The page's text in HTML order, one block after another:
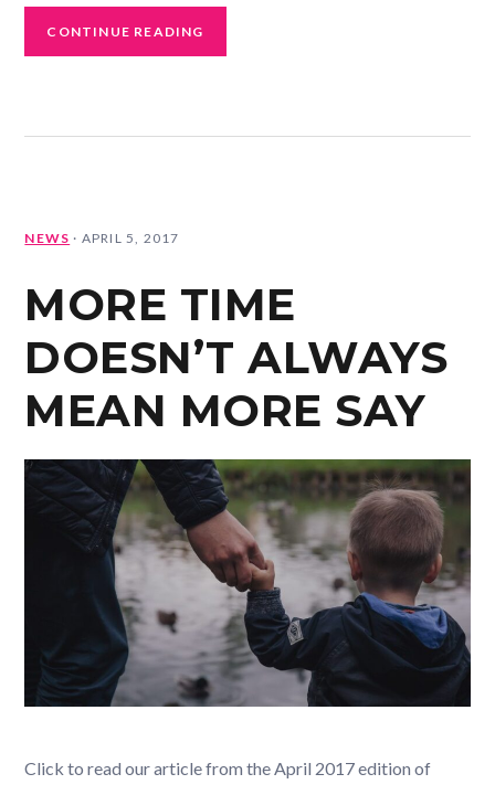
CONTINUE READING
NEWS · APRIL 5, 2017
MORE TIME
DOESN’T ALWAYS
MEAN MORE SAY
Click to read our article from the April 2017 edition of